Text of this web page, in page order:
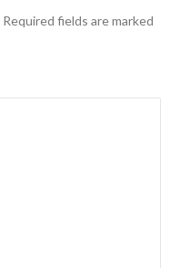
Required fields are marked